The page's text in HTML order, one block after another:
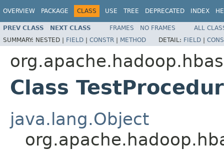
OVERVIEW PACKAGE CLASS USE TREE DEPRECATED INDEX
PREV CLASS NEXT CLASS FRAMES NO FRAMES
ALL
SUMMARY: NESTED | FIELD | CONSTR | METHOD DETAIL: FIELD |
Class
java.lang.Object